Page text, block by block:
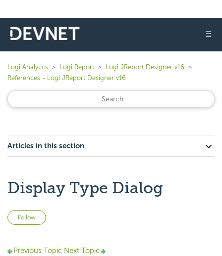
☰
Logi Analytics Logi Report
Logi JReport Designer v16
References - Logi JReport Designer v16
Articles in this section
Display Type Dialog
Follow
Previous Topic Next Topic